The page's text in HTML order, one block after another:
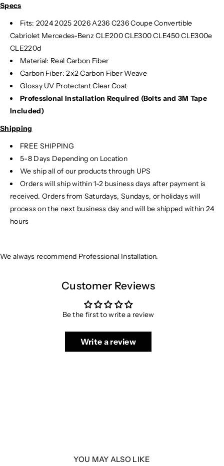
Specs
Fits: 20242025 2026 A236 C236 Coupe Convertible
Cabriolet Mercedes-Benz CLE200 CLE300 CLE450 CLE300e
CLE220d
Material: Real Carbon Fiber
Carbon Fiber: 2x2 Carbon Fiber Weave
Glossy UV Protectant Clear Coat
Professional Installation Required (Bolts and 3M Tape
Included)
Shipping
FREE SHIPPING
5-8 Days Depending on Location
We ship all of our products through UPS
Orders will ship within 1-2 business days after payment is
received. Orders from Saturdays, Sundays, or holidays will
process on the next business day and will be shipped within 24
hours
We always recommend Professional Installation.
Customer Reviews
Be the first to write a review
Write a review
YOU MAY ALSO LIKE